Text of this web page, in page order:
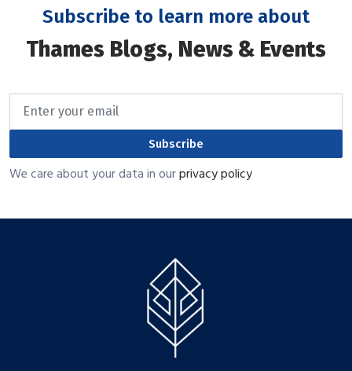
Subscribe to learn more about
Thames Blogs, News & Events
Subscribe
We care about your data in ourprivacy policy